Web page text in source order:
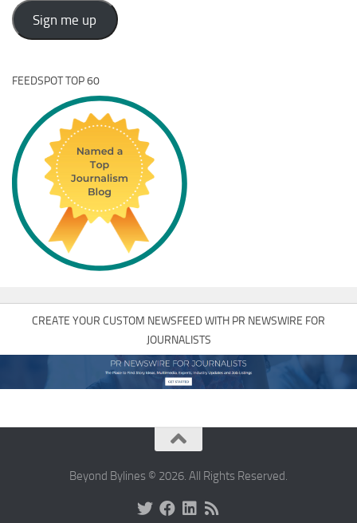
Address
Sign me up
FEEDSPOT TOP 60
CREATE YOUR CUSTOM NEWSFEED WITH PR NEWSWIRE FOR
JOURNALISTS
Beyond Bylines © 2026. All Rights Reserved.